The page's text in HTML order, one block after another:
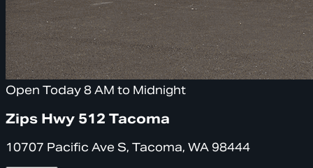
Open Today 8 AM to Midnight
Zips Hwy 512 Tacoma
10707 Pacific Ave S, Tacoma, WA 98444